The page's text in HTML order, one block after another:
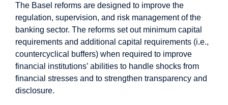
The Basel reforms are designed to improve the
regulation, supervision, and risk management of the
banking sector. The reforms set out minimum capital
requirements and additional capital requirements (i.e.,
countercyclical buffers) when required to improve
financial institutions’ abilities to handle shocks from
financial stresses and to strengthen transparency and
disclosure.